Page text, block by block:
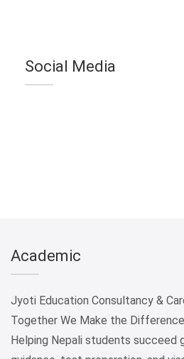
Social Media
Academic
Jyoti Education Consultancy &
Together We Make the Difference.
Helping Nepali students succeed